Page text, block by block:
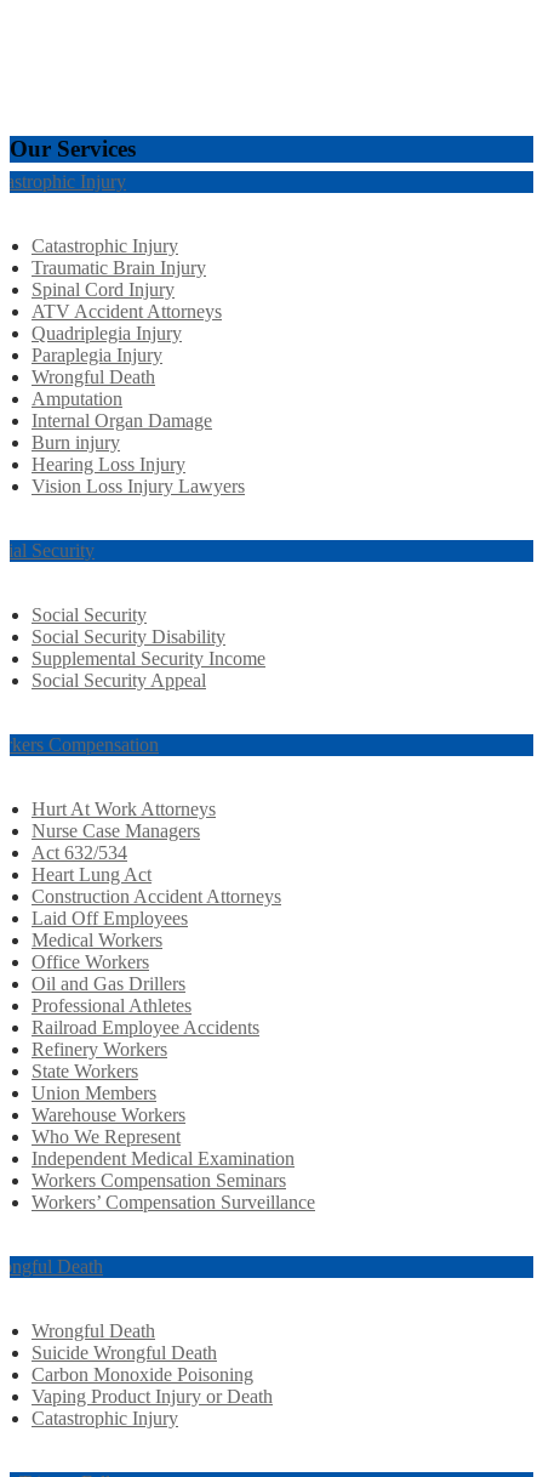
Our Services
Injury
Catastrophic Injury
Traumatic Brain Injury
Spinal Cord Injury
ATV Accident Attorneys
Quadriplegia Injury
Paraplegia Injury
Wrongful Death
Amputation
Internal Organ Damage
Burn injury
Hearing Loss Injury
Vision Loss Injury Lawyers
Security
Social Security
Social Security Disability
Supplemental Security Income
Social Security Appeal
Compensation
Hurt At Work Attorneys
Nurse Case Managers
Act 632/534
Heart Lung Act
Construction Accident Attorneys
Laid Off Employees
Medical Workers
Office Workers
Oil and Gas Drillers
Professional Athletes
Railroad Employee Accidents
Refinery Workers
State Workers
Union Members
Warehouse Workers
Who We Represent
Independent Medical Examination
Workers Compensation Seminars
Workers’ Compensation Surveillance
Death
Wrongful Death
Suicide Wrongful Death
Carbon Monoxide Poisoning
Vaping Product Injury or Death
Catastrophic Injury